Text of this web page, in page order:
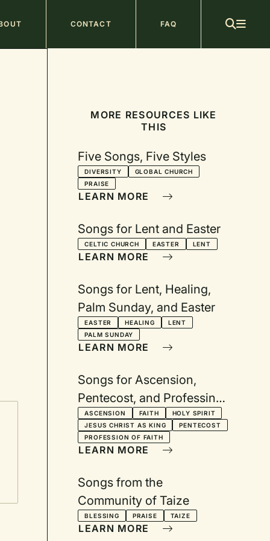
CONTACT FAQ
MORE RESOURCES LIKE
THIS
Five Songs, Five Styles
DIVERSITY
GLOBAL CHURCH
PRAISE
LEARN MORE
Songs for Lent and Easter
CELTIC CHURCH EASTER LENT
LEARN MORE
Songs for Lent, Healing,
Palm Sunday, and Easter
EASTER HEALING
LENT
PALM SUNDAY
LEARN MORE
Songs for Ascension,
Pentecost, and Professing
Our Faith
ASCENSION FAITH
HOLY SPIRIT
JESUS CHRIST AS KING
PENTECOST
PROFESSION OF FAITH
LEARN MORE
Songs from the
Community of Taize
BLESSING PRAISE TAIZE
LEARN MORE